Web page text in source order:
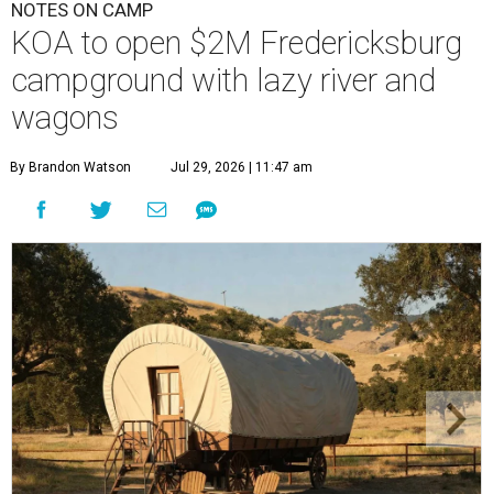
NOTES ON CAMP
KOA to open $2M Fredericksburg
campground with lazy river and
wagons
By Brandon Watson Jul 29, 2026 | 11:47 am